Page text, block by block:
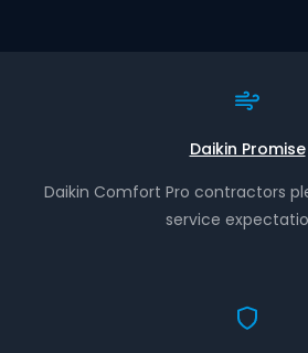
Daikin Promise
Daikin Comfort Pro contractors
service